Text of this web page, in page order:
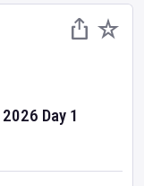
2026 Day 1